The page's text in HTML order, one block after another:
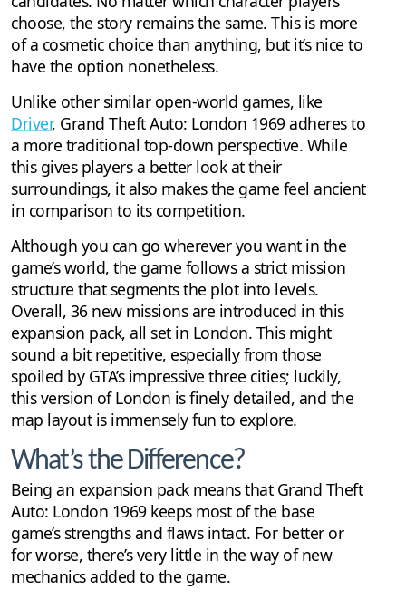
choose, the story remains the same. This is more
of a cosmetic choice than anything, but it’s nice to
have the option nonetheless.
Unlike other similar open-world games, like
Driver, Grand Theft Auto: London 1969 adheres to
a more traditional top-down perspective. While
this gives players a better look at their
surroundings, it also makes the game feel ancient
in comparison to its competition.
Although you can go wherever you want in the
game’s world, the game follows a strict mission
structure that segments the plot into levels.
Overall, 36 new missions are introduced in this
expansion pack, all set in London. This might
sound a bit repetitive, especially from those
spoiled by GTA’s impressive three cities; luckily,
this version of London is finely detailed, and the
map layout is immensely fun to explore.
What’s the Difference?
Being an expansion pack means that Grand Theft
Auto: London 1969 keeps most of the base
game’s strengths and flaws intact. For better or
for worse, there’s very little in the way of new
mechanics added to the game.